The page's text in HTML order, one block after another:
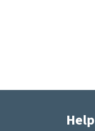
Help